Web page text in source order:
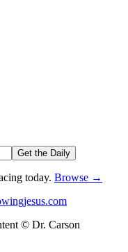
Get the Daily
today. Browse →
© Dr. Carson